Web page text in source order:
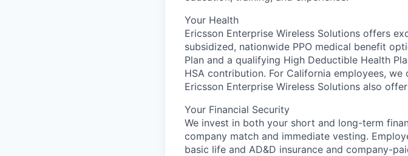
Your Health
Ericsson Enterprise Wireless Solutions offers
subsidized, nationwide PPO medical benefit
Plan and a qualifying High Deductible Health
HSA contribution. For California employees,
Ericsson Enterprise Wireless Solutions also
Your Financial Security
We invest in both your short and long-term
company match and immediate vesting.
basic life and AD&D insurance and company-